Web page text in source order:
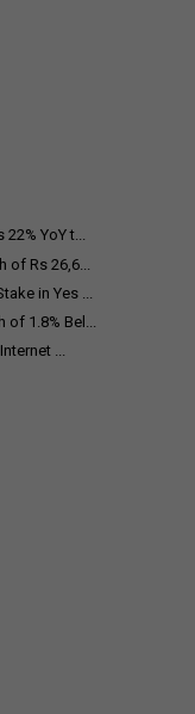
YoY t...
Rs 26,6...
in Yes ...
of 1.8% Bel...
...